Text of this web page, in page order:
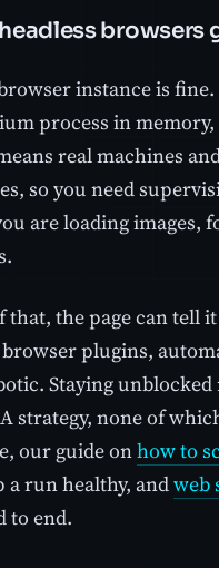
browsers
instance is
process in
real machines
so you need
are loading images,
that, the page can tell
plugins,
Staying
strategy, none of
our guide onhow to
a run healthy, andweb
to end.